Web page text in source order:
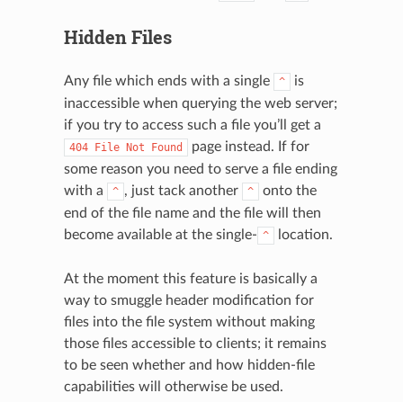
Hidden Files
Any file which ends with a single ^
is
inaccessible when querying the web server;
if you try to access such a file you’ll get a
404 File Not Found
page instead. If for
some reason you need to serve a file ending
with a
^ , just tack another ^
onto the
end of the file name and the file will then
become available at the single- ^ location.
At the moment this feature is basically a
way to smuggle header modification for
files into the file system without making
those files accessible to clients; it remains
to be seen whether and how hidden-file
capabilities will otherwise be used.